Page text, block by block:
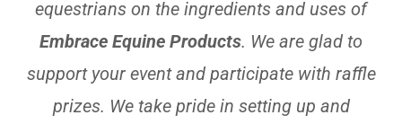
equestrians on the ingredients and uses of
Embrace Equine Products. We are glad to
support your event and participate with raffle
prizes. We take pride in setting up and